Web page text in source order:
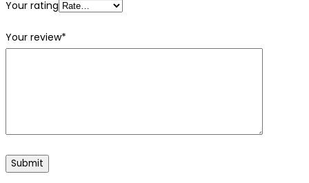
Your rating
Your review*